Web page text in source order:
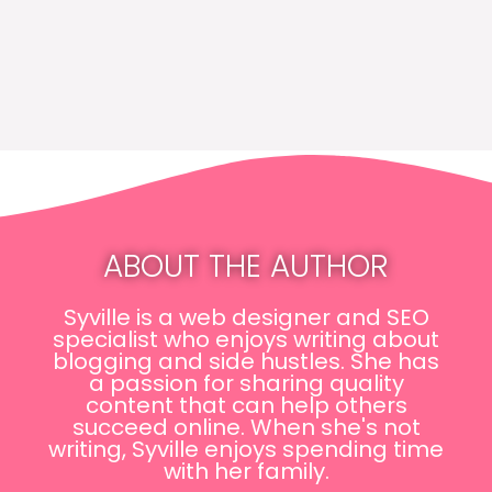
ABOUT THE AUTHOR
Syville is a web designer and SEO
specialist who enjoys writing about
blogging and side hustles. She has
a passion for sharing quality
content that can help others
succeed online. When she's not
writing, Syville enjoys spending time
with her family.